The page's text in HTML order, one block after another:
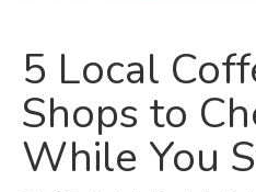
5 Local
Shops to
While You